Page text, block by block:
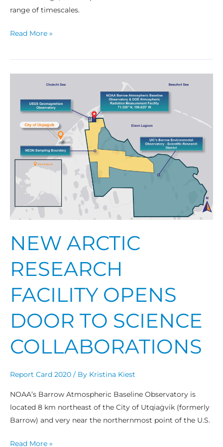
range of timescales.
Read More »
NEW ARCTIC
RESEARCH
FACILITY OPENS
DOOR TO SCIENCE
COLLABORATIONS
Report Card 2020 / By Kristina Kiest
NOAA’s Barrow Atmospheric Baseline Observatory is
located 8 km northeast of the City of Utqiaġvik (formerly
Barrow) and very near the northernmost point of the U.S.
Research
Opens
Door
to
Science
Collaborations
Read More »